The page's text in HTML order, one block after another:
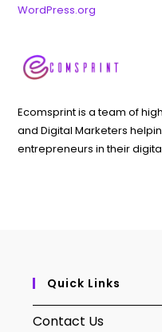
WordPress.org
Ecomsprint is a team of
and Digital Marketers
entrepreneurs in their
Quick Links
Contact Us